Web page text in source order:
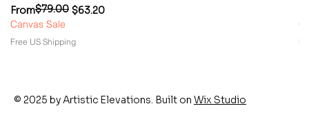
From
Regular Price
$79.00 $63.20
Sale Price
Canvas Sale
Free US Shipping
© 2025 by Artistic Elevations. Built on Wix Studio